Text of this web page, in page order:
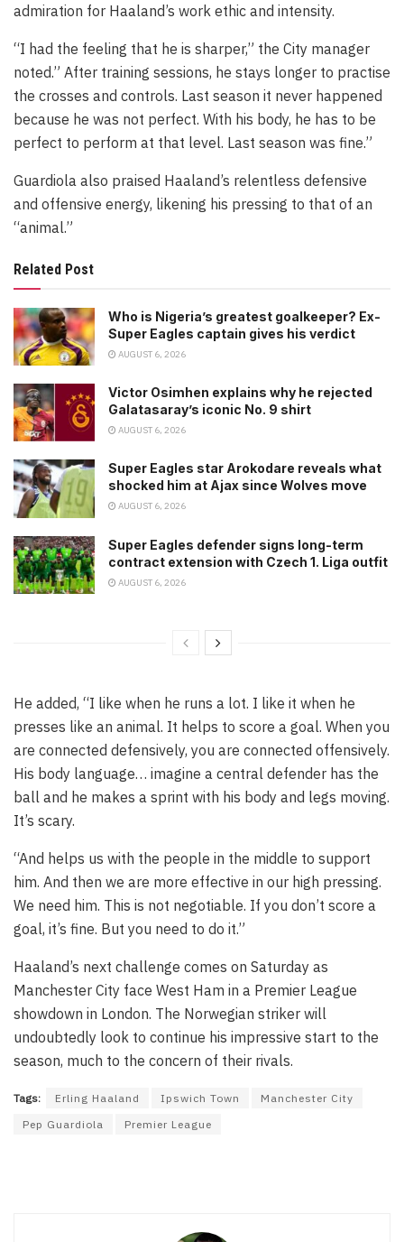
admiration for Haaland’s work ethic and intensity.
“I had the feeling that he is sharper,” the City manager
noted.” After training sessions, he stays longer to practise
the crosses and controls. Last season it never happened
because he was not perfect. With his body, he has to be
perfect to perform at that level. Last season was fine.”
Guardiola also praised Haaland’s relentless defensive
and offensive energy, likening his pressing to that of an
“animal.”
Related Post
Who is Nigeria’s greatest goalkeeper? Ex-
Super Eagles captain gives his verdict
AUGUST 6, 2026
Victor Osimhen explains why he rejected
Galatasaray’s iconic No. 9 shirt
AUGUST 6, 2026
Super Eagles star Arokodare reveals what
shocked him at Ajax since Wolves move
AUGUST 6, 2026
Super Eagles defender signs long-term
contract extension with Czech 1. Liga outfit
AUGUST 6, 2026
He added, “I like when he runs a lot. I like it when he
presses like an animal. It helps to score a goal. When you
are connected defensively, you are connected offensively.
His body language… imagine a central defender has the
ball and he makes a sprint with his body and legs moving.
It’s scary.
“And helps us with the people in the middle to support
him. And then we are more effective in our high pressing.
We need him. This is not negotiable. If you don’t score a
goal, it’s fine. But you need to do it.”
Haaland’s next challenge comes on Saturday as
Manchester City face West Ham in a Premier League
showdown in London. The Norwegian striker will
undoubtedly look to continue his impressive start to the
season, much to the concern of their rivals.
Tags: Erling Haaland Ipswich Town
Manchester City
Pep Guardiola
Premier League